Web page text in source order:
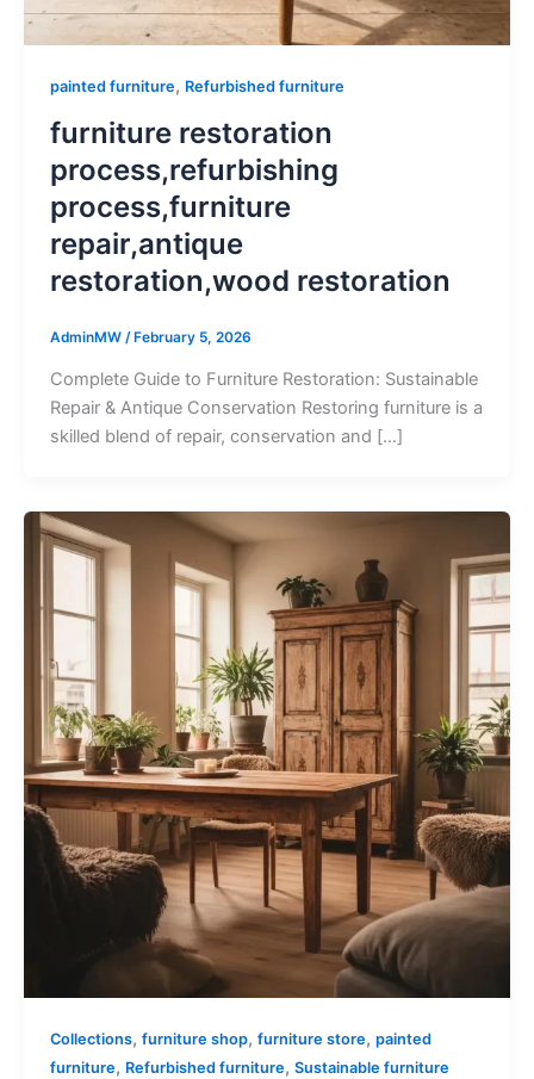
painted furniture, Refurbished furniture
furniture restoration
process,refurbishing
process,furniture
repair,antique
restoration,wood restoration
AdminMW /February 5, 2026
Complete Guide to Furniture Restoration: Sustainable
Repair & Antique Conservation Restoring furniture is a
skilled blend of repair, conservation and […]
Collections, furniture shop, furniture store, painted
furniture, Refurbished furniture, Sustainable furniture